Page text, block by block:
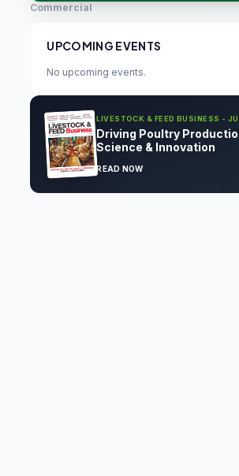
Commercial
UPCOMING EVENTS
No upcoming events.
LIVESTOCK & FEED BUSINESS -
Driving Poultry
Science & Innovation
READ NOW